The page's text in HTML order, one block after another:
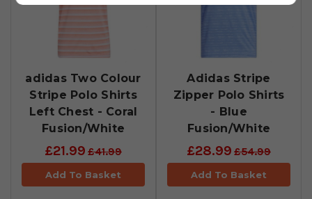
adidas Two Colour
Stripe Polo Shirts
Left Chest - Coral
Fusion/White
£21.99 £41.99
Add To Basket
Adidas Stripe
Zipper Polo Shirts
- Blue
Fusion/White
£28.99 £54.99
Add To Basket